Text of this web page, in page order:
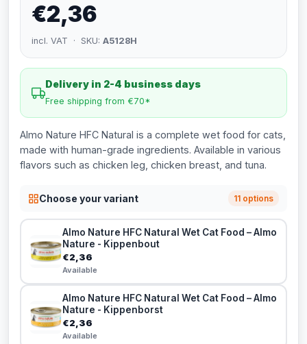
€2,36
incl. VAT · SKU: A5128H
Delivery in 2-4 business days
Free shipping from €70*
Almo Nature HFC Natural is a complete wet food for cats,
made with human-grade ingredients. Available in various
flavors such as chicken leg, chicken breast, and tuna.
Choose your variant 11 options
Almo Nature HFC Natural Wet Cat Food – Almo
Nature - Kippenbout
€2,36
Available
Almo Nature HFC Natural Wet Cat Food – Almo
Nature - Kippenborst
€2,36
Available